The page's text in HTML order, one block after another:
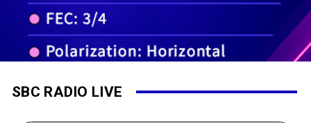
SBC RADIO LIVE